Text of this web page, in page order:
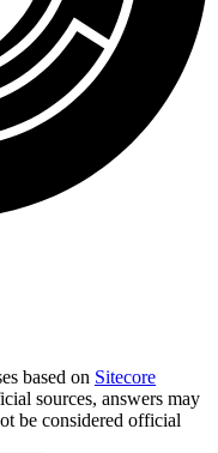
based on Sitecore
sources, answers may
be considered official